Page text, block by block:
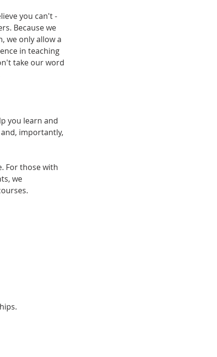
you can't -
Because we
we only allow a
in teaching
take our word
you learn and
importantly,
For those with
we